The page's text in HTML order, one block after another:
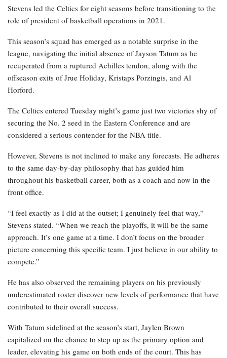
Stevens led the Celtics for eight seasons before transitioning to the
role of president of basketball operations in 2021.
This season’s squad has emerged as a notable surprise in the
league, navigating the initial absence of Jayson Tatum as he
recuperated from a ruptured Achilles tendon, along with the
offseason exits of Jrue Holiday, Kristaps Porzingis, and Al
Horford.
The Celtics entered Tuesday night’s game just two victories shy of
securing the No. 2 seed in the Eastern Conference and are
considered a serious contender for the NBA title.
However, Stevens is not inclined to make any forecasts. He adheres
to the same day-by-day philosophy that has guided him
throughout his basketball career, both as a coach and now in the
front office.
“I feel exactly as I did at the outset; I genuinely feel that way,”
Stevens stated. “When we reach the playoffs, it will be the same
approach. It’s one game at a time. I don’t focus on the broader
picture concerning this specific team. I just believe in our ability to
compete.”
He has also observed the remaining players on his previously
underestimated roster discover new levels of performance that have
contributed to their overall success.
With Tatum sidelined at the season’s start, Jaylen Brown
capitalized on the chance to step up as the primary option and
leader, elevating his game on both ends of the court. This has